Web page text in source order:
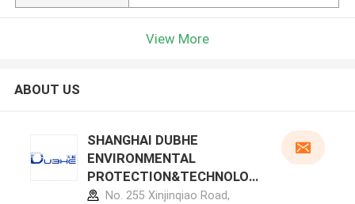
View More
ABOUT US
SHANGHAI DUBHE
ENVIRONMENTAL
PROTECTION&TECHNOLOG
Y CO.,LTD manufacturer
No. 255 Xinjinqiao Road,